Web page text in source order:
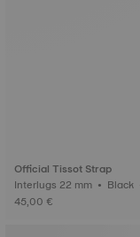
Official Tissot Strap
45,00 €